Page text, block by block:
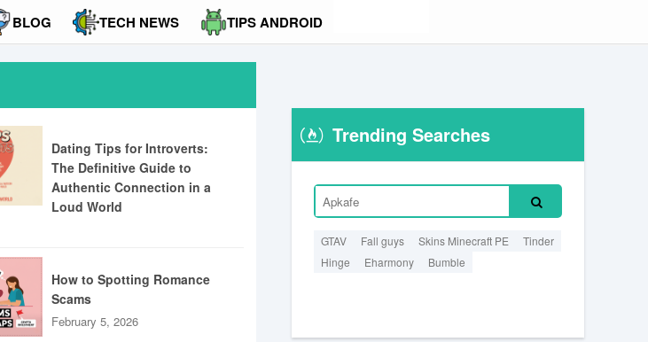
BLOG TECH NEWS TIPS ANDROID
Dating Tips for Introverts:
The Definitive Guide to
Authentic Connection in a
Loud World
How to Spotting Romance
Scams
February 5, 2026
Trending Searches
GTAV Fall guys Skins Minecraft PE
Tinder
Hinge
Eharmony Bumble